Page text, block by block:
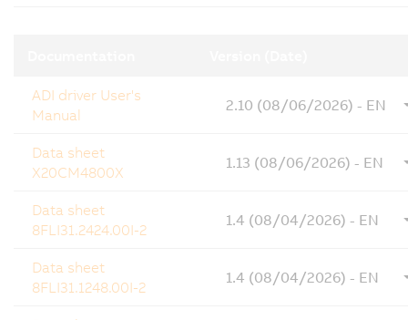
ADI driver User's
Manual
2.10 (08/06/2026) - EN
Data sheet
X20CM4800X
1.13 (08/06/2026) - EN
Data sheet
8FLI31.2424.00I-2
1.4 (08/04/2026) - EN
Data sheet
8FLI31.1248.00I-2
1.4 (08/04/2026) - EN